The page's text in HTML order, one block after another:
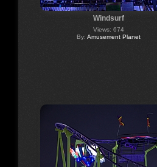
Windsurf
Views: 674
By: Amusement Planet